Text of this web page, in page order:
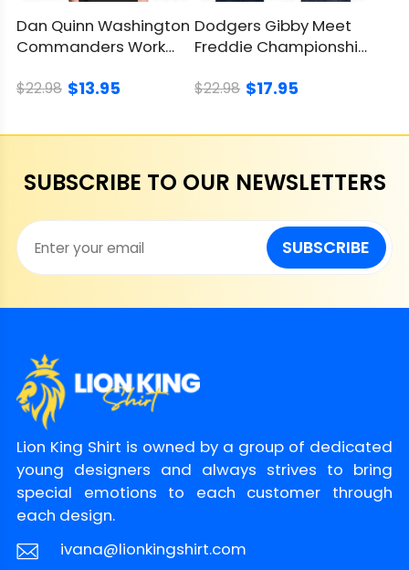
Dan Quinn Washington
Commanders Work
Legacy
$22.98 $13.95
Dodgers Gibby Meet
Freddie Championship
$22.98 $17.95
SUBSCRIBE TO OUR NEWSLETTERS
SUBSCRIBE
Lion King Shirt is owned by a group of dedicated
young designers and always strives to bring
special emotions to each customer through
each design.
ivana@lionkingshirt.com